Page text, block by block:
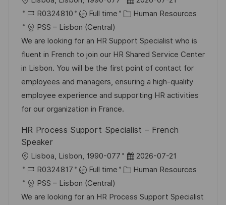
o
c
a
t
i
o
n
o
t
e
d
D
a
J
o
b
I
d
R0324810 Full time
C
t
e
g
o
r
y
Human Resources
PSS – Lisbon (Central)
We are looking for an HR Support Specialist who is
fluent in French to join our HR Shared Service Center
in Lisbon. You will be the first point of contact for
employees and managers, ensuring a high-quality
employee experience and supporting HR activities
for our organization in France.
HR Process Support Specialist – French
Speaker
L
o
c
a
Lisboa, Lisbon, 1990-077
P
o
t
2026-07-21
J
o
b
R0324817 Full time
C
t
Human Resources
PSS – Lisbon (Central)
We are looking for an HR Process Support Specialist